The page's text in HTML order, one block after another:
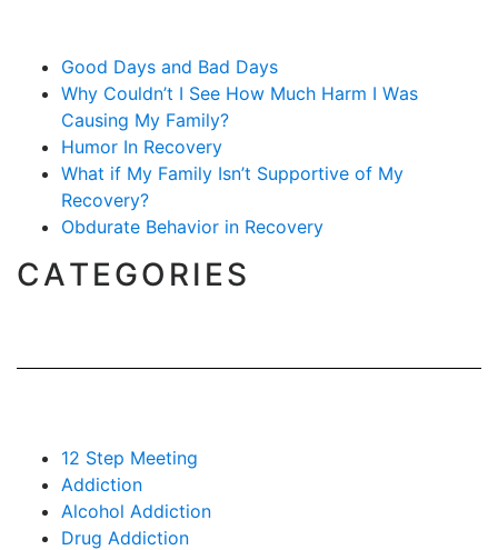
Good Days and Bad Days
Why Couldn’t I See How Much Harm I Was
Causing My Family?
Humor In Recovery
What if My Family Isn’t Supportive of My
Recovery?
Obdurate Behavior in Recovery
CATEGORIES
12 Step Meeting
Addiction
Alcohol Addiction
Drug Addiction